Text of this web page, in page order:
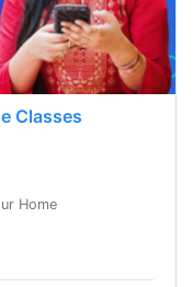
Classes
Home